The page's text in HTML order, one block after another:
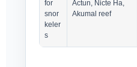
for
snor
keler
s
Actun, Nicte Ha,
Akumal reef